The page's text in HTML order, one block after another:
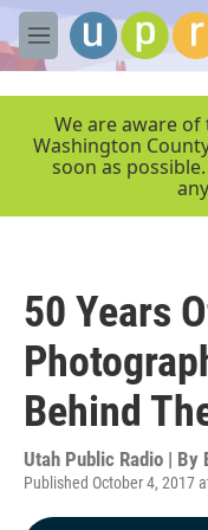
Skip to main content
M
e
We are aware of
Washington
soon as
50 Years
Behind
Utah Public Radio | By
Published October 4, 2017